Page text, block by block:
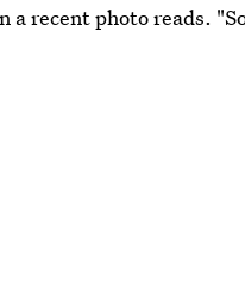
a recent photo reads.